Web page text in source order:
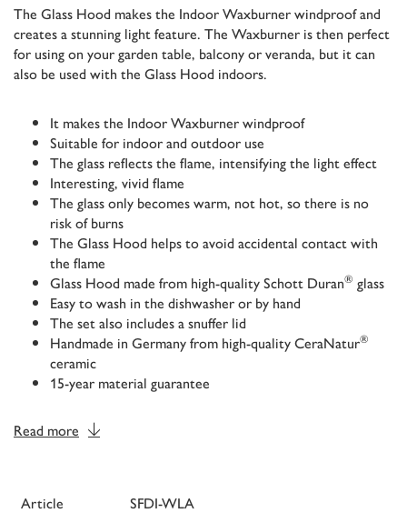
The Glass Hood makes the Indoor Waxburner windproof and
creates a stunning light feature. The Waxburner is then perfect
for using on your garden table, balcony or veranda, but it can
also be used with the Glass Hood indoors.
It makes the Indoor Waxburner windproof
Suitable for indoor and outdoor use
The glass reflects the flame, intensifying the light effect
Interesting, vivid flame
The glass only becomes warm, not hot, so there is no
risk of burns
The Glass Hood helps to avoid accidental contact with
the flame
Glass Hood made from high-quality Schott Duran® glass
Easy to wash in the dishwasher or by hand
The set also includes a snuffer lid
Handmade in Germany from high-quality CeraNatur®
ceramic
15-year material guarantee
Read more
Article SFDI-WLA